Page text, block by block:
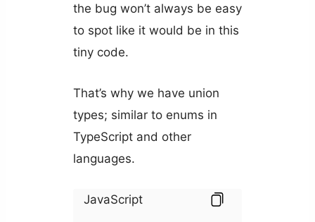
the bug won’t always be easy
to spot like it would be in this
tiny code.
That’s why we have union
types; similar to enums in
TypeScript and other
languages.
JavaScript